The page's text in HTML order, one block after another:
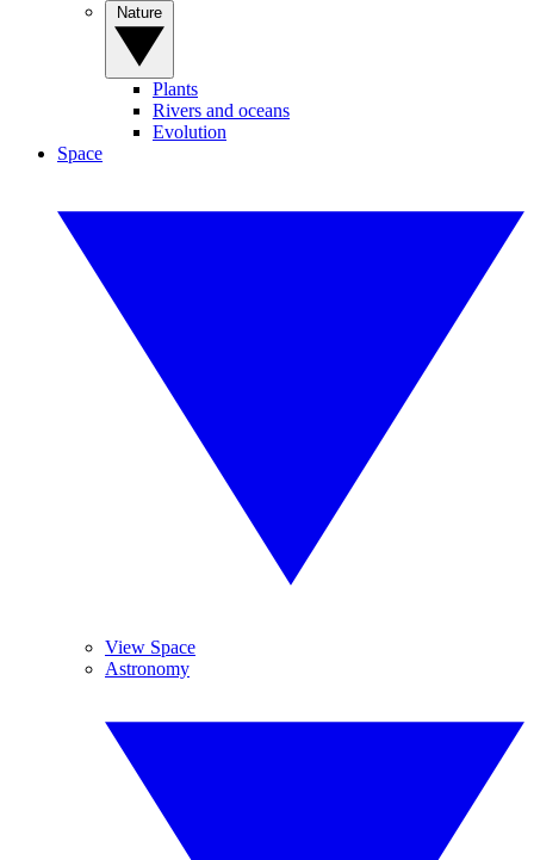
Plants
Rivers and oceans
Evolution
Space
View Space
Astronomy